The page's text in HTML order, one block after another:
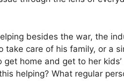
besides the war, the
take care of his family, or a
home and get to her
helping? What regular